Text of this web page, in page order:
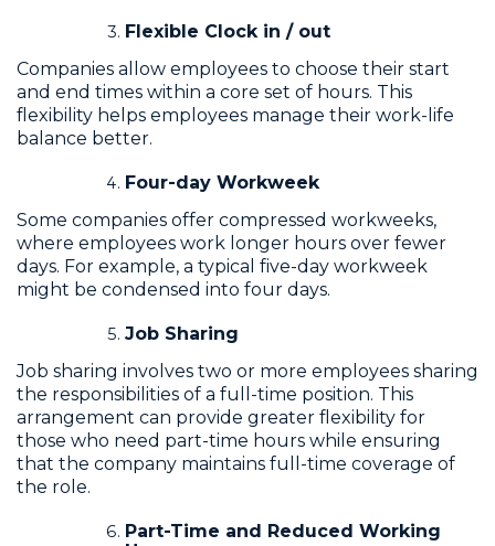
Flexible Clock in / out
Companies allow employees to choose their start
and end times within a core set of hours. This
flexibility helps employees manage their work-life
balance better.
Four-day Workweek
Some companies offer compressed workweeks,
where employees work longer hours over fewer
days. For example, a typical five-day workweek
might be condensed into four days.
Job Sharing
Job sharing involves two or more employees sharing
the responsibilities of a full-time position. This
arrangement can provide greater flexibility for
those who need part-time hours while ensuring
that the company maintains full-time coverage of
the role.
Part-Time and Reduced Working